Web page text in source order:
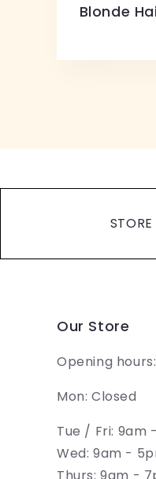
Blonde
STORE
Our Store
Opening hours:
Mon: Closed
Tue / Fri: 9am
Wed: 9am -